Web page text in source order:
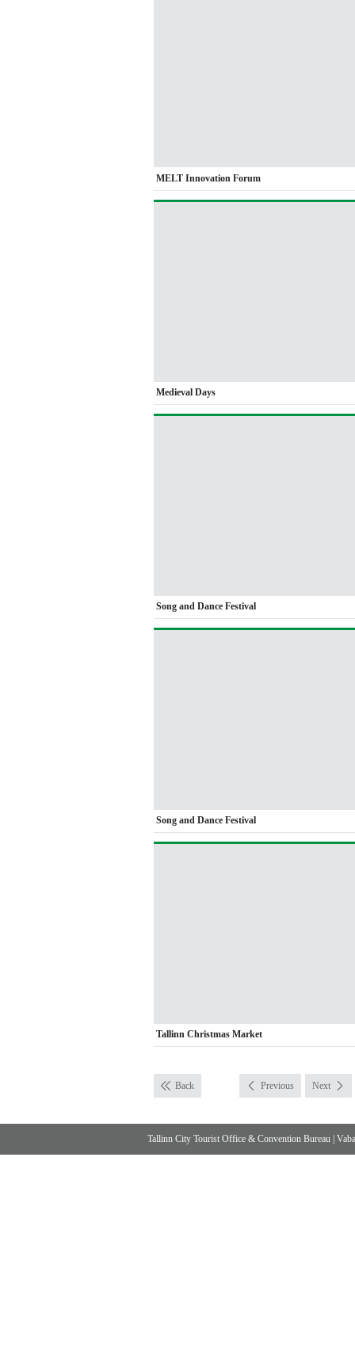
MELT Innovation Forum
Medieval Days
Song and Dance Festival
Song and Dance Festival
Tallinn Christmas Market
Back Previous Next
Tallinn City Tourist Office & Convention Bureau